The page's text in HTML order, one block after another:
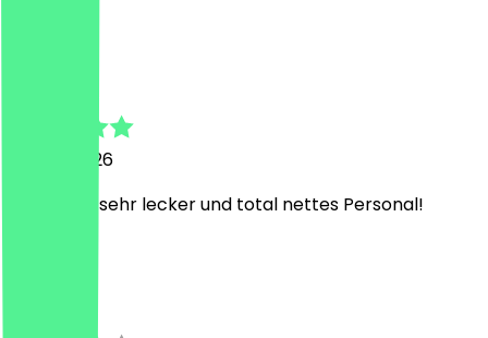
25 July 2026
Jedes Mal sehr lecker und total nettes Personal!